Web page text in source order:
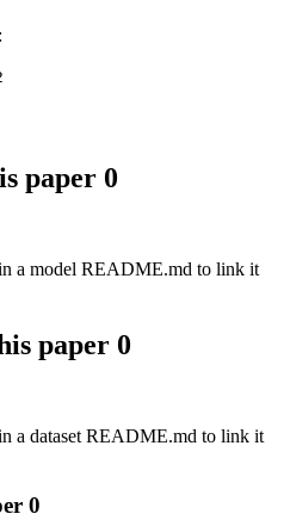
paper 0
a model README.md to link it
paper 0
a dataset README.md to link it
0